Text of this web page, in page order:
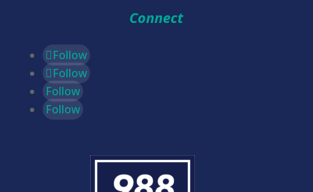
Connect
Follow
Follow
Follow
Follow